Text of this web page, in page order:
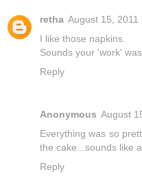
retha August 15, 2011
I like those napkins.
Sounds your 'work'
Reply
Anonymous August
Everything was so
the cake...sounds like
Reply